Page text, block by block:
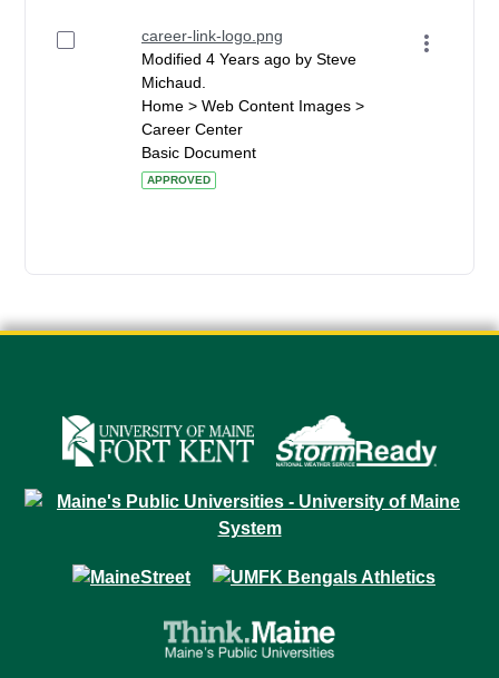
career-link-logo.png
Modified 4 Years ago by Steve
Michaud.
Home > Web Content Images >
Career Center
Basic Document
APPROVED